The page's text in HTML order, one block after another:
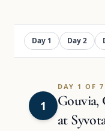
Day 1 Day 2
1
DAY 1 OF
Gouvia,
at